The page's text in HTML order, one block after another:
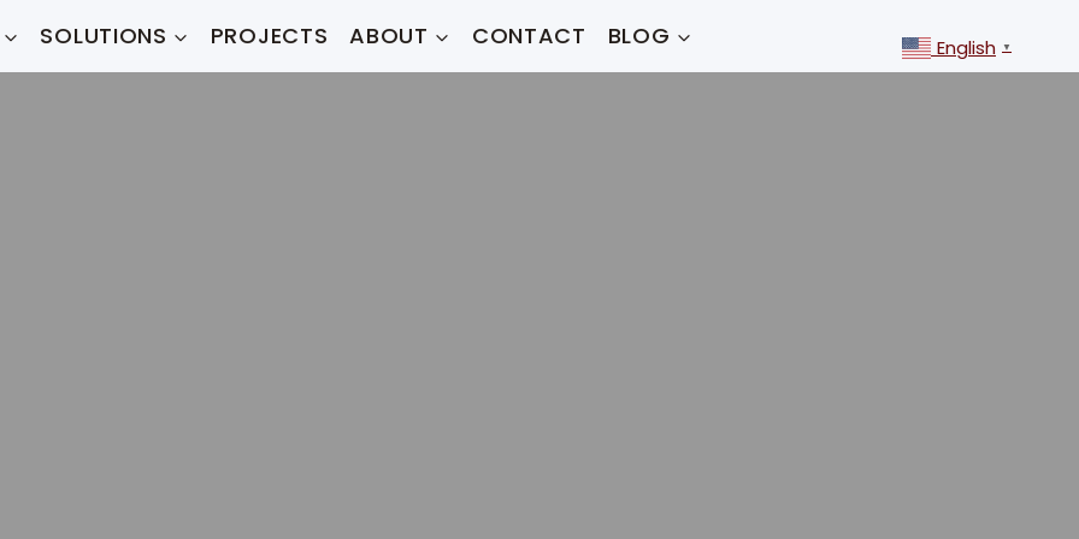
SOLUTIONS PROJECTS ABOUT CONTACT BLOG English ▼